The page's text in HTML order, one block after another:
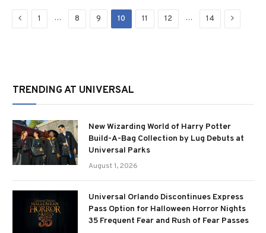
Previous
1 … 8 9 10 11 12 … 14 Next
TRENDING AT UNIVERSAL
New Wizarding World of Harry Potter
Build-A-Bag Collection by Lug Debuts at
Universal Parks
August 1, 2026
Universal Orlando Discontinues Express
Pass Option for Halloween Horror Nights
35 Frequent Fear and Rush of Fear Passes